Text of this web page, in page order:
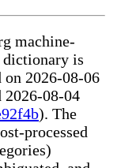
machine-
dictionary is
on 2026-08-06
08-04
). The
processed